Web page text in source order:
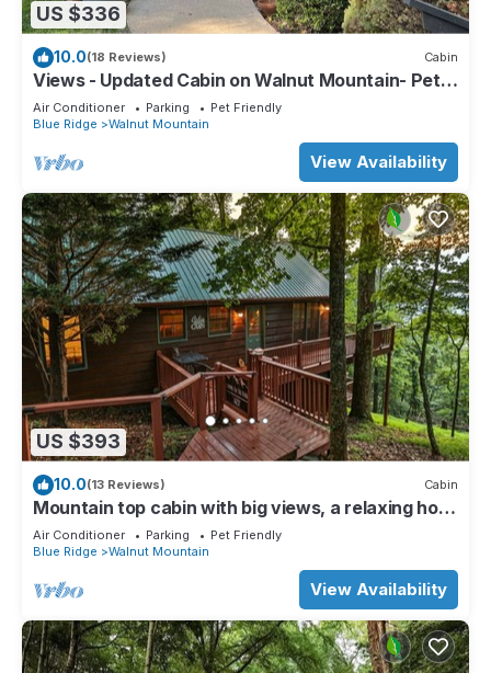
US $336
10.0(18 Reviews) Cabin
Views - Updated Cabin on Walnut Mountain- Pet
Friendly
Air Conditioner Parking
Pet Friendly
Blue Ridge
Walnut Mountain
View Availability
US $393
10.0(13 Reviews) Cabin
Mountain top cabin with big views, a relaxing hot
tub and 2 gas fireplaces.
Air Conditioner Parking
Pet Friendly
Blue Ridge
Walnut Mountain
View Availability